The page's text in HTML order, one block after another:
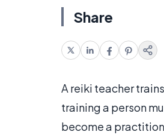
Share
A reiki teacher
training a person
become a